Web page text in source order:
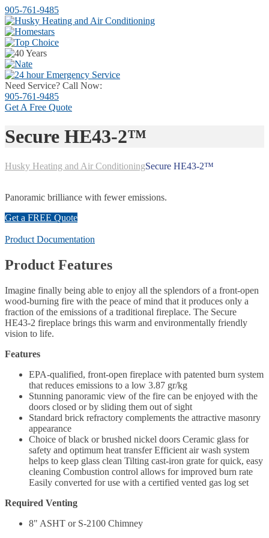
905-761-9485
Need Service? Call Now:
905-761-9485
Get A Free Quote
Secure HE43-2™
Husky Heating and Air ConditioningSecure HE43-2™
Panoramic brilliance with fewer emissions.
Get a FREE Quote
Product Documentation
Product Features
Imagine finally being able to enjoy all the splendors of a front-open
wood-burning fire with the peace of mind that it produces only a
fraction of the emissions of a traditional fireplace. The Secure
HE43-2 fireplace brings this warm and environmentally friendly
vision to life.
Features
EPA-qualified, front-open fireplace with patented burn system
that reduces emissions to a low 3.87 gr/kg
Stunning panoramic view of the fire can be enjoyed with the
doors closed or by sliding them out of sight
Standard brick refractory complements the attractive masonry
appearance
Choice of black or brushed nickel doors Ceramic glass for
safety and optimum heat transfer Efficient air wash system
helps to keep glass clean Tilting cast-iron grate for quick, easy
cleaning Combustion control allows for improved burn rate
Easily converted for use with a certified vented gas log set
Required Venting
8" ASHT or S-2100 Chimney